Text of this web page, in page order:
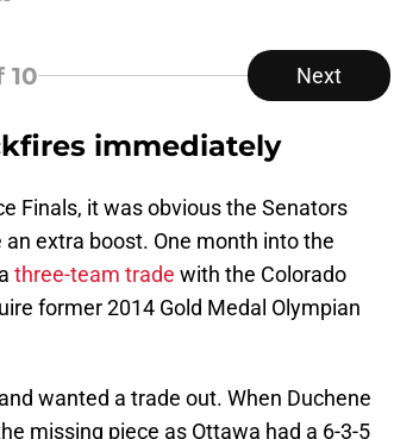
Next
immediately
Finals, it was obvious the Senators
extra boost. One month into the
three-team trade with the Colorado
former 2014 Gold Medal Olympian
wanted a trade out. When Duchene
missing piece as Ottawa had a 6-3-5